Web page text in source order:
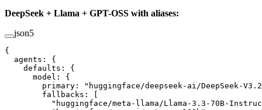
DeepSeek + Llama + GPT-OSS with aliases:
json5
{
  agents
: {
    defaults
: {
      model
: {
        primary
:
"huggingface/deepseek-ai/DeepSeek-
        fallbacks
: [
"huggingface/meta-llama/Llama-3.3-70B-